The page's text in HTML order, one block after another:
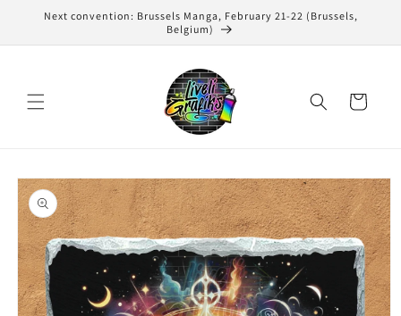
Skip to
Next convention: Brussels Manga, February 21-22 (Brussels,
Belgium)
Cart
Skip to
product
information